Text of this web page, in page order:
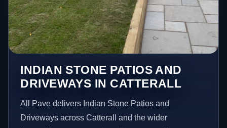
INDIAN STONE PATIOS AND
DRIVEWAYS IN CATTERALL
All Pave delivers Indian Stone Patios and
Driveways across Catterall and the wider